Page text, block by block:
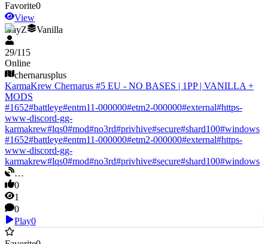
Favorite0
View
DayZ
Vanilla
29/115
Online
chernarusplus
KarmaKrew Chernarus #5 EU - NO BASES | 1PP | VANILLA +
MODS
#1652#battleye#entm11-000000#etm2-000000#external#https-
www-discord-gg-
karmakrew#lqs0#mod#no3rd#privhive#secure#shard100#windows
#1652#battleye#entm11-000000#etm2-000000#external#https-
www-discord-gg-
karmakrew#lqs0#mod#no3rd#privhive#secure#shard100#windows
…
0
1
0
Play0